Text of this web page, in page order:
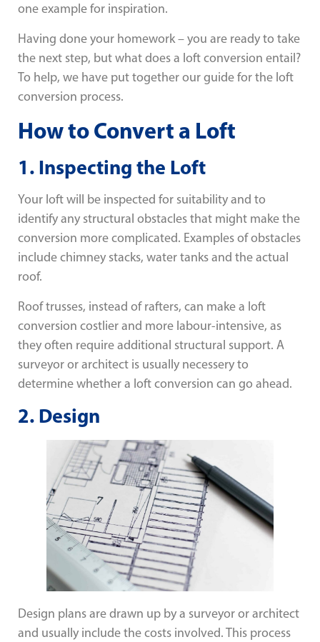
one example for inspiration.
Having done your homework – you are ready to take
the next step, but what does a loft conversion entail?
To help, we have put together our guide for the loft
conversion process.
How to Convert a Loft
1. Inspecting the Loft
Your loft will be inspected for suitability and to
identify any structural obstacles that might make the
conversion more complicated. Examples of obstacles
include chimney stacks, water tanks and the actual
roof.
Roof trusses, instead of rafters, can make a loft
conversion costlier and more labour-intensive, as
they often require additional structural support. A
surveyor or architect is usually necessery to
determine whether a loft conversion can go ahead.
2. Design
Design plans are drawn up by a surveyor or architect
and usually include the costs involved. This process